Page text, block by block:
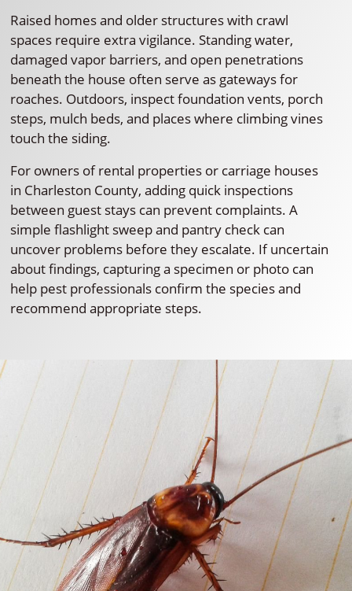
Raised homes and older structures with crawl
spaces require extra vigilance. Standing water,
damaged vapor barriers, and open penetrations
beneath the house often serve as gateways for
roaches. Outdoors, inspect foundation vents, porch
steps, mulch beds, and places where climbing vines
touch the siding.
For owners of rental properties or carriage houses
in Charleston County, adding quick inspections
between guest stays can prevent complaints. A
simple flashlight sweep and pantry check can
uncover problems before they escalate. If uncertain
about findings, capturing a specimen or photo can
help pest professionals confirm the species and
recommend appropriate steps.